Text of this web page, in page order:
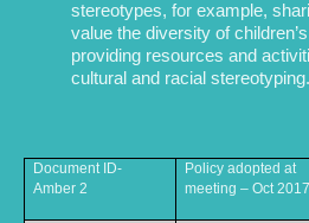
stereotypes, for example,
value the diversity of
providing resources and
cultural and racial stereotyping.
Document ID-
Amber 2
Policy adopted at
meeting – Oct 2017